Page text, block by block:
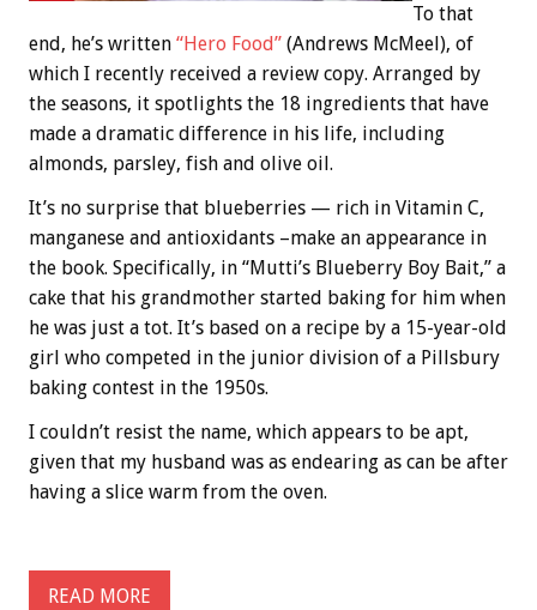
To that
end, he’s written “Hero Food” (Andrews McMeel), of
which I recently received a review copy. Arranged by
the seasons, it spotlights the 18 ingredients that have
made a dramatic difference in his life, including
almonds, parsley, fish and olive oil.
It’s no surprise that blueberries — rich in Vitamin C,
manganese and antioxidants –make an appearance in
the book. Specifically, in “Mutti’s Blueberry Boy Bait,” a
cake that his grandmother started baking for him when
he was just a tot. It’s based on a recipe by a 15-year-old
girl who competed in the junior division of a Pillsbury
baking contest in the 1950s.
I couldn’t resist the name, which appears to be apt,
given that my husband was as endearing as can be after
having a slice warm from the oven.
READ MORE